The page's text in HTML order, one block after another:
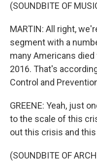
(SOUNDBITE OF
MARTIN: All right,
segment with a
many Americans
2016. That's
Control and
GREENE: Yeah, just
to the scale of this
out this crisis and
(SOUNDBITE OF